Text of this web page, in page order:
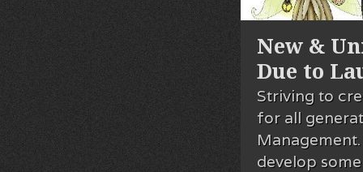
New &
Due to
Striving to
for all
develop